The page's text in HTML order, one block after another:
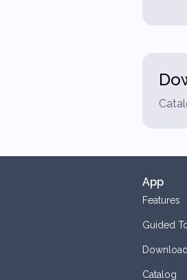
App
Features
Guided
Download
Catalog